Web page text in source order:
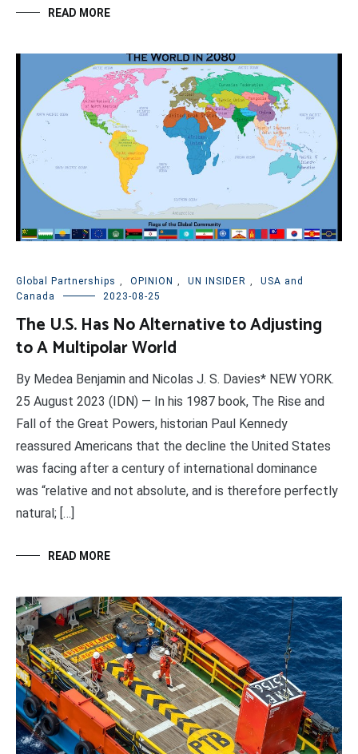
READ MORE
Global Partnerships , OPINION , UN INSIDER ,
USA and
Canada
2023-08-25
The U.S. Has No Alternative to Adjusting
to A Multipolar World
By Medea Benjamin and Nicolas J. S. Davies* NEW YORK.
25 August 2023 (IDN) — In his 1987 book, The Rise and
Fall of the Great Powers, historian Paul Kennedy
reassured Americans that the decline the United States
was facing after a century of international dominance
was “relative and not absolute, and is therefore perfectly
natural; […]
READ MORE